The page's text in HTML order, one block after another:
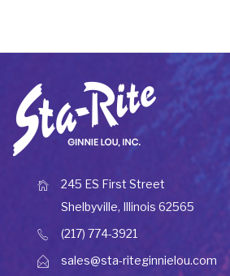
245 ES First Street
Shelbyville, Illinois 62565
(217) 774-3921
sales@sta-riteginnielou.com